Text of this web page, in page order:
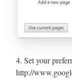
4. Set your
http://